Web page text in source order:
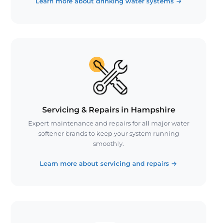
Servicing & Repairs in Hampshire
Expert maintenance and repairs for all major water
softener brands to keep your system running
smoothly.
Learn more about servicing and repairs →